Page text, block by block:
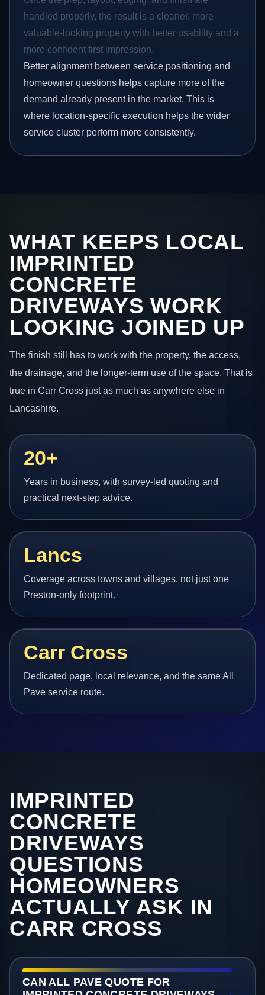
handled properly, the result is a cleaner, more
valuable-looking property with better usability and a
more confident first impression.
Better alignment between service positioning and
homeowner questions helps capture more of the
demand already present in the market. This is
where location-specific execution helps the wider
service cluster perform more consistently.
WHAT KEEPS LOCAL
IMPRINTED
CONCRETE
DRIVEWAYS WORK
LOOKING JOINED UP
The finish still has to work with the property, the access,
the drainage, and the longer-term use of the space. That is
true in Carr Cross just as much as anywhere else in
Lancashire.
20+
Years in business, with survey-led quoting and
practical next-step advice.
Lancs
Coverage across towns and villages, not just one
Preston-only footprint.
Carr Cross
Dedicated page, local relevance, and the same All
Pave service route.
IMPRINTED
CONCRETE
DRIVEWAYS
QUESTIONS
HOMEOWNERS
ACTUALLY ASK IN
CARR CROSS
CAN ALL PAVE QUOTE FOR